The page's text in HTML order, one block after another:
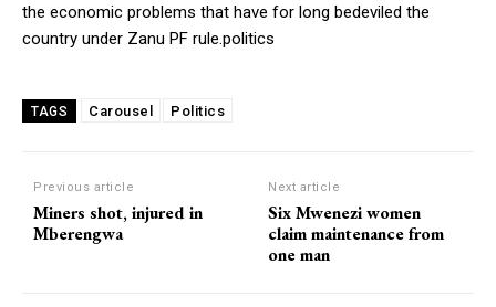
the economic problems that have for long bedeviled the
country under Zanu PF rule.politics
TAGS Carousel Politics
Previous article
Miners shot, injured in
Mberengwa
Next article
Six Mwenezi women
claim maintenance from
one man